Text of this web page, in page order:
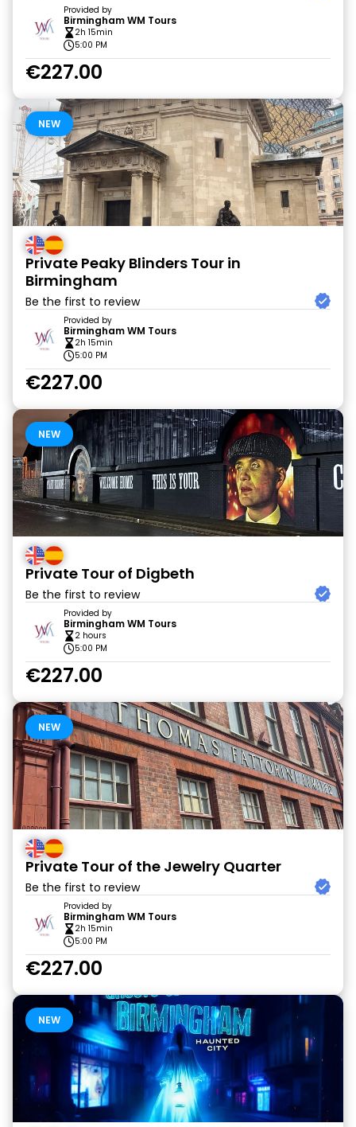
Provided by
Birmingham WM Tours
2h 15min
5:00 PM
€227.00
NEW
Private Peaky Blinders Tour in
Birmingham
Be the first to review
Provided by
Birmingham WM Tours
2h 15min
5:00 PM
€227.00
NEW
Private Tour of Digbeth
Be the first to review
Provided by
Birmingham WM Tours
2 hours
5:00 PM
€227.00
NEW
Private Tour of the Jewelry Quarter
Be the first to review
Provided by
Birmingham WM Tours
2h 15min
5:00 PM
€227.00
NEW